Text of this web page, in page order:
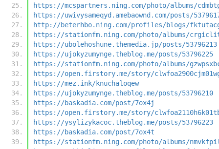
https://mcspartners.ning.com/photo/albums/
https://uwivysameqyd.amebaownd.com/posts/
http://beterhbo.ning.com/profiles/blogs/
https://stationfm.ning.com/photo/albums/
https://ubolehoshune.themedia.jp/posts/53796213
https://ujokyzumynge.theblog.me/posts/53796225
https://stationfm.ning.com/photo/albums/
https://open.firstory.me/story/
https://mez.ink/knuchaloqew
https://ujokyzumynge.theblog.me/posts/53796210
https://baskadia.com/post/7ox4j
https://open.firstory.me/story/
https://ysylizykacoc.theblog.me/posts/53796223
https://baskadia.com/post/7ox4t
https://stationfm.ning.com/photo/albums/